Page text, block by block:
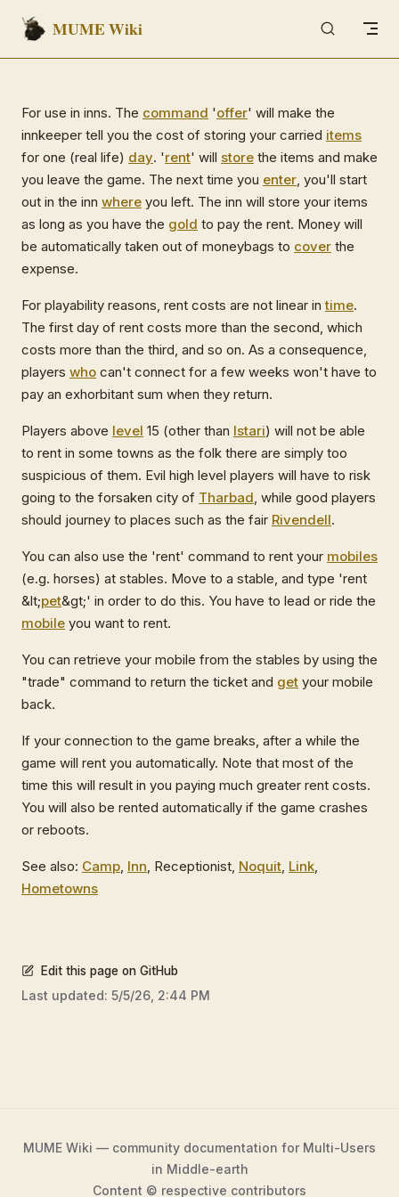
Skip to content
MUME Wiki
For use in inns. The command 'offer' will make the
innkeeper tell you the cost of storing your carried items
for one (real life) day. 'rent' will store the items and make
you leave the game. The next time you enter, you'll start
out in the inn where you left. The inn will store your items
as long as you have the gold to pay the rent. Money will
be automatically taken out of moneybags to cover the
expense.
For playability reasons, rent costs are not linear intime.
The first day of rent costs more than the second, which
costs more than the third, and so on. As a consequence,
players who can't connect for a few weeks won't have to
pay an exhorbitant sum when they return.
Players above level 15 (other than Istari) will not be able
to rent in some towns as the folk there are simply too
suspicious of them. Evil high level players will have to risk
going to the forsaken city of Tharbad, while good players
should journey to places such as the fair Rivendell.
You can also use the 'rent' command to rent your mobiles
(e.g. horses) at stables. Move to a stable, and type 'rent
&lt;pet&gt;' in order to do this. You have to lead or ride the
mobile you want to rent.
You can retrieve your mobile from the stables by using the
"trade" command to return the ticket and get your mobile
back.
If your connection to the game breaks, after a while the
game will rent you automatically. Note that most of the
time this will result in you paying much greater rent costs.
You will also be rented automatically if the game crashes
or reboots.
See also: Camp, Inn, Receptionist, Noquit, Link,
Hometowns
Edit this page on GitHub
Last updated: 5/5/26, 2:44 PM
MUME Wiki — community documentation for Multi-Users
in Middle-earth
Content © respective contributors